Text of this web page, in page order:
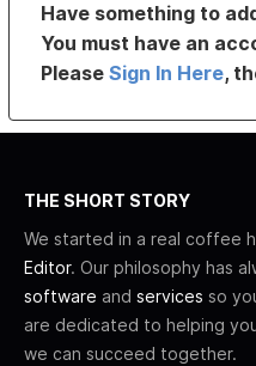
Have something to
You must have an
PleaseSign In Here,
THE SHORT STORY
We started in a real coffee
Editor. Our philosophy has
software and services so
are dedicated to helping
we can succeed together.